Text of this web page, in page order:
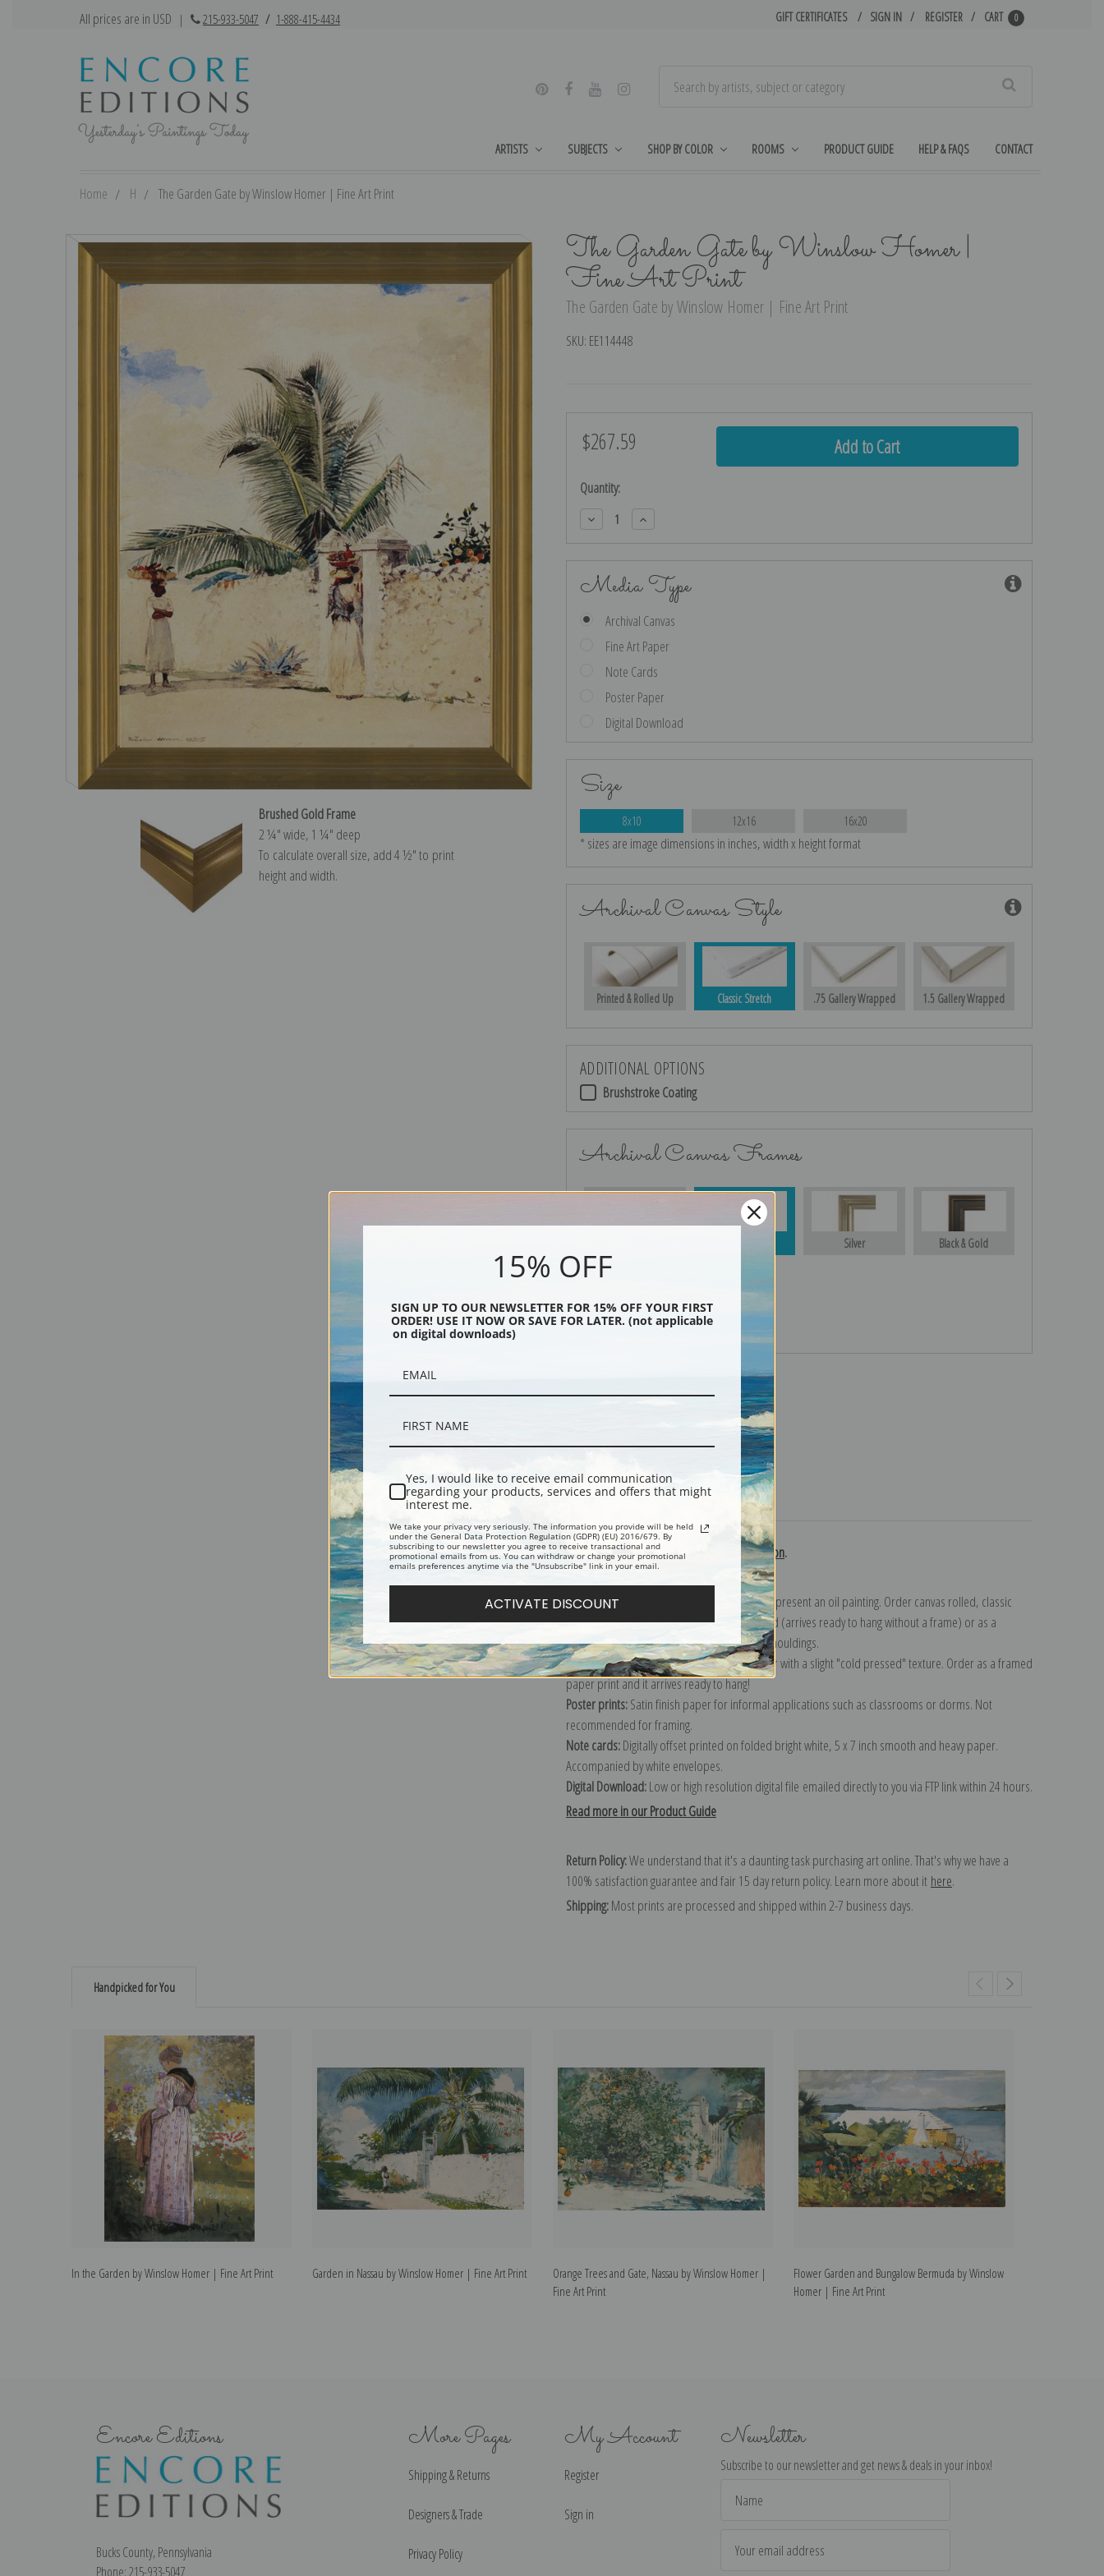
All prices are in USD | 215-933-5047 / 1-888-415-4434 GIFT CERTIFICATES SIGN IN REGISTER CART 0
ARTISTS SUBJECTS SHOP BY COLOR ROOMS PRODUCT GUIDE HELP & FAQS CONTACT
Home H The Garden Gate by Winslow Homer | Fine Art Print
The Garden Gate by Winslow Homer |
Fine Art Print
The Garden Gate by Winslow Homer | Fine Art Print
SKU: EE114448
Brushed Gold Frame
2 ¼″ wide, 1 ¼″ deep
To calculate overall size, add 4 ½″ to print
height and width.
$267.59
Current
Quantity:
Decrease
Quantity:
Increase
Quantity:
Media Type
Archival Canvas
Fine Art Paper
Note Cards
Poster Paper
Digital Download
Size
8x10 12x16 16x20
* sizes are image dimensions in inches, width x height format
Archival Canvas Style
Printed & Rolled Up Classic Stretch .75 Gallery Wrapped 1.5 Gallery Wrapped
ADDITIONAL OPTIONS
Brushstroke Coating
Archival Canvas Frames
Silver Black & Gold
Black
Description Shipping & Returns
Explore more of ourWinslow Homer collection.
Canvas prints:
The most accurate option to represent an oil painting. Order canvas rolled, classic
stretched (requires framing), gallery wrapped (arrives ready to hang without a frame) or as a
framed canvas print in one of our exquisite mouldings.
Paper prints:Heavy, bright white, matte paper with a slight "cold pressed" texture. Order as a framed
paper print and it arrives ready to hang!
Poster prints:Satin finish paper for informal applications such as classrooms or dorms. Not
recommended for framing.
Note cards:Digitally offset printed on folded bright white, 5 x 7 inch smooth and heavy paper.
Accompanied by white envelopes.
Digital Download:Low or high resolution digital file emailed directly to you via FTP link within 24 hours.
Read more in our Product Guide
Return Policy:We understand that it's a daunting task purchasing art online. That's why we have a
100% satisfaction guarantee and fair 15 day return policy. Learn more about it here.
Shipping:Most prints are processed and shipped within 2-7 business days.
Handpicked for You
In the Garden by Winslow Homer | Fine Art Print Garden in Nassau by Winslow Homer | Fine Art Print
Orange Trees and Gate, Nassau by Winslow Homer |
Fine Art Print
Flower Garden and Bungalow Bermuda by Winslow
Homer | Fine Art Print
Encore Editions
Bucks County, Pennsylvania
Phone: 215-933-5047
More Pages
Shipping & Returns
Designers & Trade
Privacy Policy
My Account
Register
Sign in
Newsletter
Subscribe to our newsletter and get news & deals in your inbox!
Address
15% OFF
SIGN UP TO OUR NEWSLETTER FOR 15% OFF YOUR FIRST
ORDER! USE IT NOW OR SAVE FOR LATER. (not applicable
on digital downloads)
Yes, I would like to receive email communication
regarding your products, services and offers that might
interest me.
We take your privacy very seriously. The information you provide will be held
under the General Data Protection Regulation (GDPR) (EU) 2016/679. By
subscribing to our newsletter you agree to receive transactional and
promotional emails from us. You can withdraw or change your promotional
emails preferences anytime via the "Unsubscribe" link in your email.
ACTIVATE DISCOUNT